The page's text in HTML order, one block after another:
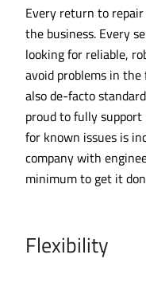
Every return to
the business. Every
looking for reliable,
avoid problems in
also de-facto
proud to fully
for known issues is
company with
minimum to get it
Flexibility